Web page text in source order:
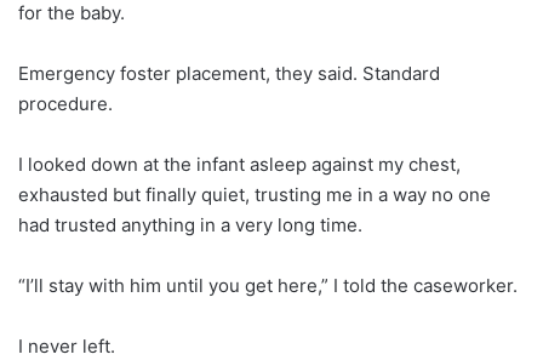
for the baby.
Emergency foster placement, they said. Standard
procedure.
I looked down at the infant asleep against my chest,
exhausted but finally quiet, trusting me in a way no one
had trusted anything in a very long time.
“I’ll stay with him until you get here,” I told the caseworker.
I never left.